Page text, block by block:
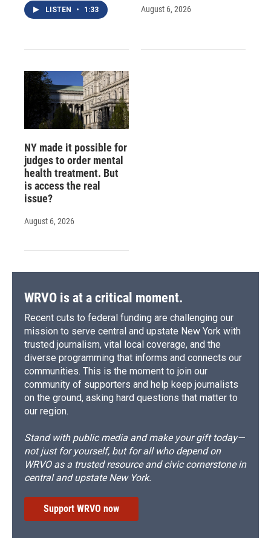
LISTEN • 1:33 August 6, 2026
NY made it possible for
judges to order mental
health treatment. But
is access the real
issue?
August 6, 2026
WRVO is at a critical moment.
Recent cuts to federal funding are challenging our
mission to serve central and upstate New York with
trusted journalism, vital local coverage, and the
diverse programming that informs and connects our
communities. This is the moment to join our
community of supporters and help keep journalists
on the ground, asking hard questions that matter to
our region.
Stand with public media and make your gift today—
not just for yourself, but for all who depend on
WRVO as a trusted resource and civic cornerstone in
central and upstate New York.
Support WRVO now